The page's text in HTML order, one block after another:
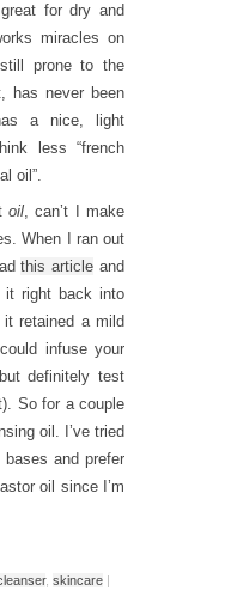
for dry and
miracles on
prone to the
has never been
a nice, light
less “french
oil”.
oil , can’t I make
When I ran out
this article and
it right back into
retained a mild
infuse your
definitely test
So for a couple
oil. I’ve tried
and prefer
oil since I’m
, skincare |